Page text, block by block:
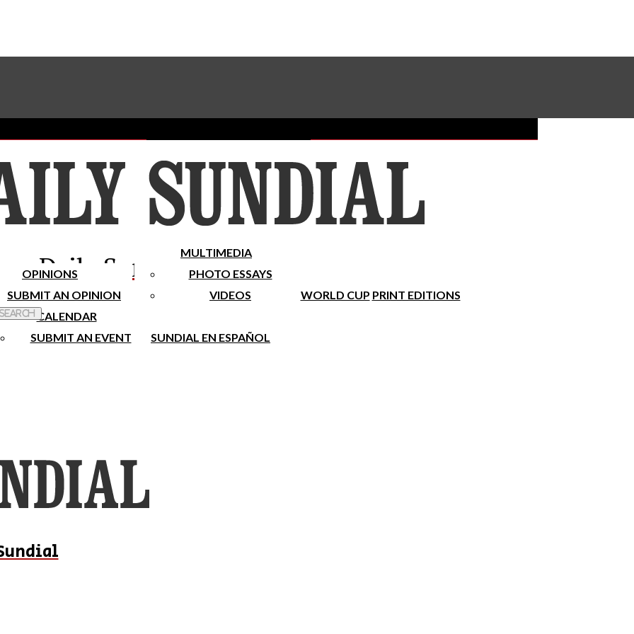
Subscribe To Our Newsletter
Place A Classified Ad
Sundial Classifieds Make A Gift Online
Daily Sundial
OPINIONS
SUBMIT AN OPINION
MULTIMEDIA
PHOTO ESSAYS
VIDEOS
WORLD CUP PRINT EDITIONS
CALENDAR
SUBMIT AN EVENT
SUNDIAL EN ESPAÑOL